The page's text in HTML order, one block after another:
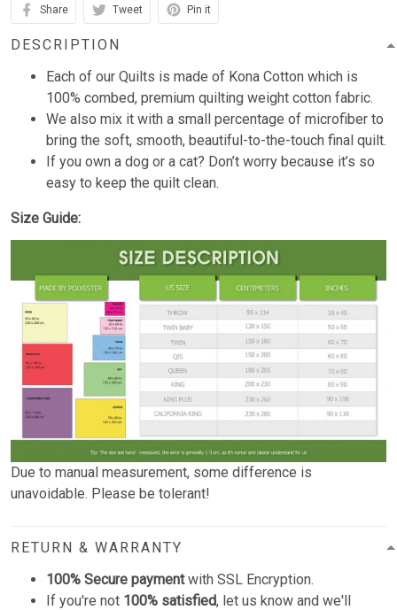
Share Tweet Pin it
DESCRIPTION
Each of our Quilts is made of Kona Cotton which is
100% combed, premium quilting weight cotton fabric.
We also mix it with a small percentage of microfiber to
bring the soft, smooth, beautiful-to-the-touch final quilt.
If you own a dog or a cat? Don’t worry because it’s so
easy to keep the quilt clean.
Size Guide:
Due to manual measurement, some difference is
unavoidable. Please be tolerant!
RETURN & WARRANTY
100% Secure paymentwith SSL Encryption.
If you're not 100% satisfied, let us know and we'll